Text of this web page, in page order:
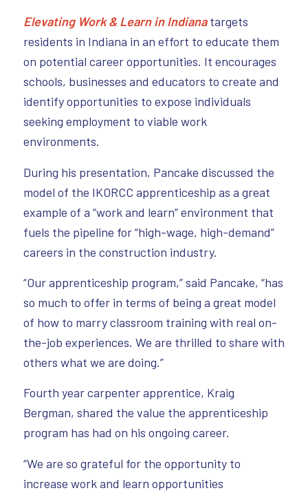
Elevating Work & Learn in Indianatargets
residents in Indiana in an effort to educate them
on potential career opportunities. It encourages
schools, businesses and educators to create and
identify opportunities to expose individuals
seeking employment to viable work
environments.
During his presentation, Pancake discussed the
model of the IKORCC apprenticeship as a great
example of a “work and learn” environment that
fuels the pipeline for “high-wage, high-demand”
careers in the construction industry.
“Our apprenticeship program,” said Pancake, “has
so much to offer in terms of being a great model
of how to marry classroom training with real on-
the-job experiences. We are thrilled to share with
others what we are doing.”
Fourth year carpenter apprentice, Kraig
Bergman, shared the value the apprenticeship
program has had on his ongoing career.
“We are so grateful for the opportunity to
increase work and learn opportunities